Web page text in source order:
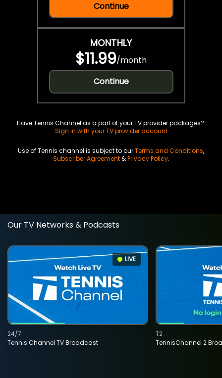
Continue
MONTHLY
$11.99/month
Continue
Have Tennis Channel as a part of your TV provider packages?
Sign in with your TV provider account
Use of Tennis channel is subject to ourTerms and Conditions,
Subscriber Agreement&Privacy Policy.
Our TV Networks & Podcasts
LIVE
Tennis Channel TV Broadcast
24/7
TennisChannel 2
T2